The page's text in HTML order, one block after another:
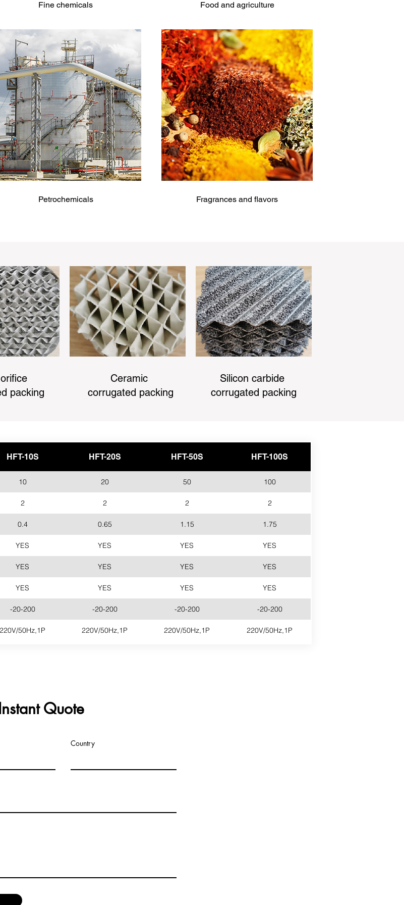
Fine chemicals
Petrochemicals
Food and agriculture
Fragrances and flavors
packing
Ceramic
corrugated packing
Silicon carbide
corrugated packing
HFT-10S HFT-20S HFT-50S HFT-100S
10 20 50 100
2 2 2 2
0.4 0.65 1.15 1.75
YES YES YES
YES
YES YES YES YES
YES YES YES
YES
-20-200 -20-200 -20-200 -20-200
220V/50Hz,1P 220V/50Hz,1P 220V/50Hz,1P 220V/50Hz,1P
Quote
Country